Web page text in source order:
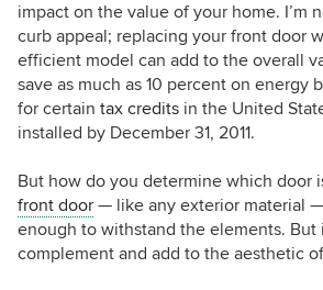
impact on the value of your home. I’m
curb appeal; replacing your front door
efficient model can add to the overall
save as much as 10 percent on energy
for certain tax credits in the United
installed by December 31, 2011.
But how do you determine which door
front door — like any exterior material
enough to withstand the elements. But
complement and add to the aesthetic